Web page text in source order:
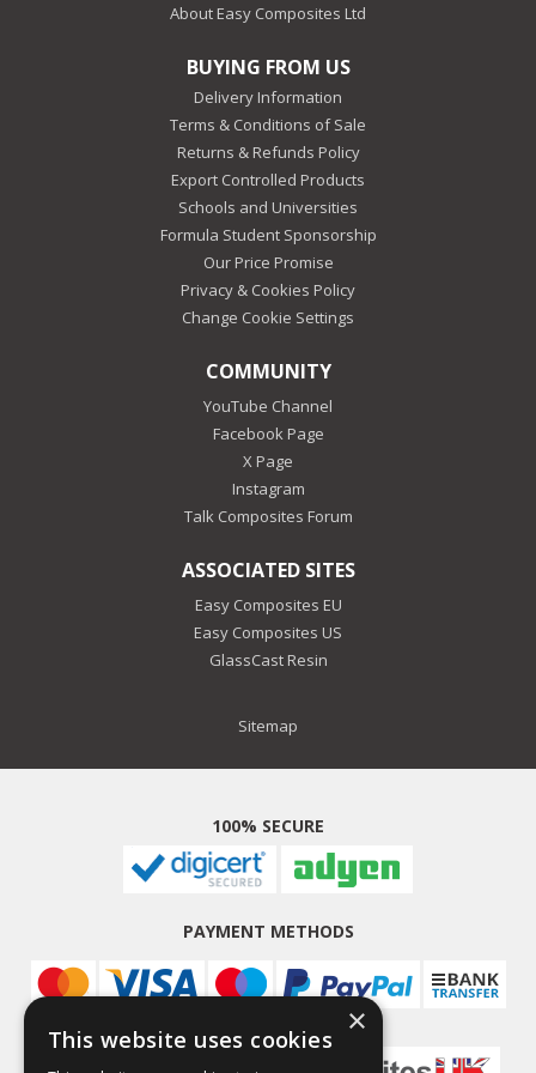
About Easy Composites Ltd
BUYING FROM US
Delivery Information
Terms & Conditions of Sale
Returns & Refunds Policy
Export Controlled Products
Schools and Universities
Formula Student Sponsorship
Our Price Promise
Privacy & Cookies Policy
Change Cookie Settings
COMMUNITY
YouTube Channel
Facebook Page
X Page
Instagram
Talk Composites Forum
ASSOCIATED SITES
Easy Composites EU
Easy Composites US
GlassCast Resin
Sitemap
100% SECURE
PAYMENT METHODS
×
This website uses cookies